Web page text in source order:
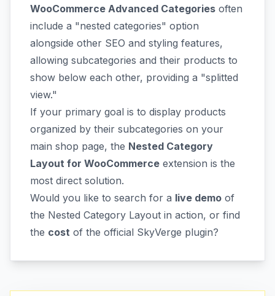
WooCommerce Advanced Categories often
include a "nested categories" option
alongside other SEO and styling features,
allowing subcategories and their products to
show below each other, providing a "splitted
view."
If your primary goal is to display products
organized by their subcategories on your
main shop page, the Nested Category
Layout for WooCommerce extension is the
most direct solution.
Would you like to search for a live demo of
the Nested Category Layout in action, or find
the cost of the official SkyVerge plugin?